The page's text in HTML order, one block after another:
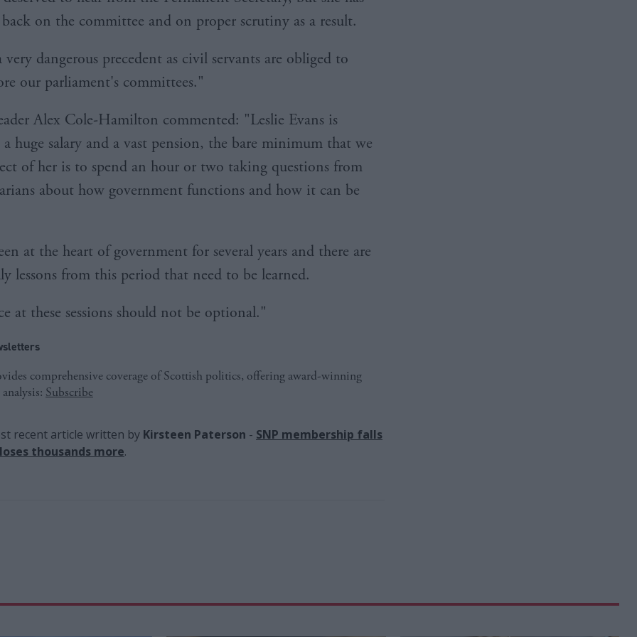
on the committee and on proper scrutiny as a result.
very dangerous precedent as civil servants are obliged to
our parliament's committees."
Alex Cole-Hamilton commented: "Leslie Evans is
huge salary and a vast pension, the bare minimum that we
of her is to spend an hour or two taking questions from
about how government functions and how it can be
at the heart of government for several years and there are
lessons from this period that need to be learned.
at these sessions should not be optional."
comprehensive coverage of Scottish politics, offering award-winning
Subscribe
recent article written by Kirsteen Paterson - SNP membership falls
thousands more.